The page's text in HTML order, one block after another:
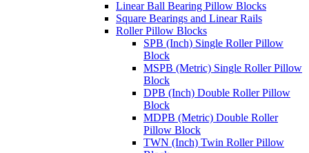
Linear Ball Bearing Pillow Blocks
Square Bearings and Linear Rails
Roller Pillow Blocks
SPB (Inch) Single Roller Pillow
Block
MSPB (Metric) Single Roller Pillow
Block
DPB (Inch) Double Roller Pillow
Block
MDPB (Metric) Double Roller
Pillow Block
TWN (Inch) Twin Roller Pillow